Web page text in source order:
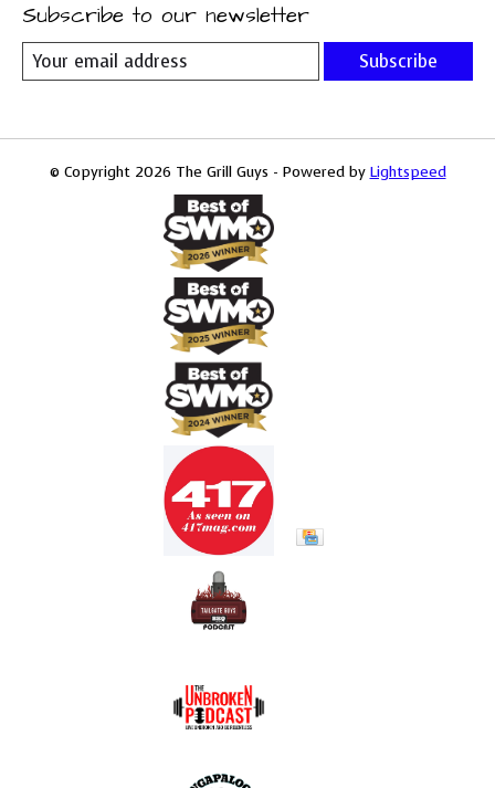
Subscribe to our newsletter
Subscribe
© Copyright 2026 The Grill Guys - Powered by Lightspeed